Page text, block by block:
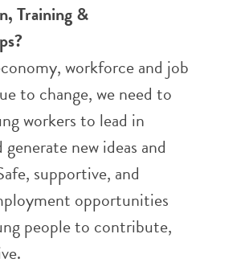
Training &
workforce and job
to change, we need to
workers to lead in
new ideas and
supportive, and
opportunities
people to contribute,